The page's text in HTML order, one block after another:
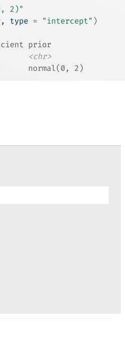
2)"
, type = "intercept" )
prior
<chr>
normal(0, 2)